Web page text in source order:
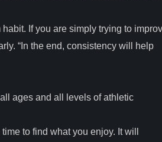
If you are simply trying to
“In the end, consistency will help
ages and all levels of athletic
to find what you enjoy. It will